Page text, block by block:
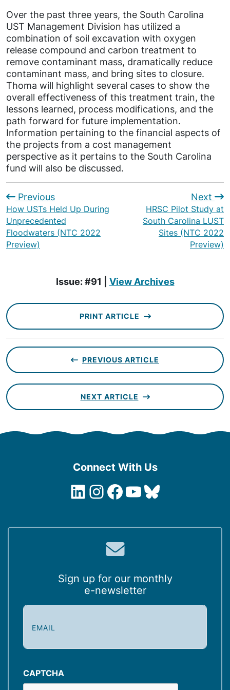
Over the past three years, the South Carolina
UST Management Division has utilized a
combination of soil excavation with oxygen
release compound and carbon treatment to
remove contaminant mass, dramatically reduce
contaminant mass, and bring sites to closure.
Thoma will highlight several cases to show the
overall effectiveness of this treatment train, the
lessons learned, process modifications, and the
path forward for future implementation.
Information pertaining to the financial aspects of
the projects from a cost management
perspective as it pertains to the South Carolina
fund will also be discussed.
Previous
How USTs Held Up During
Unprecedented
Floodwaters (NTC 2022
Preview)
Next
HRSC Pilot Study at
South Carolina LUST
Sites (NTC 2022
Preview)
Issue: #91 | View Archives
PRINT ARTICLE
PREVIOUS ARTICLE
NEXT ARTICLE
Connect With Us
LinkedIn
Instagram
Facebook
YouTube
Bluesky
Sign up for our monthly
e-newsletter
E
i
(
R
CAPTCHA